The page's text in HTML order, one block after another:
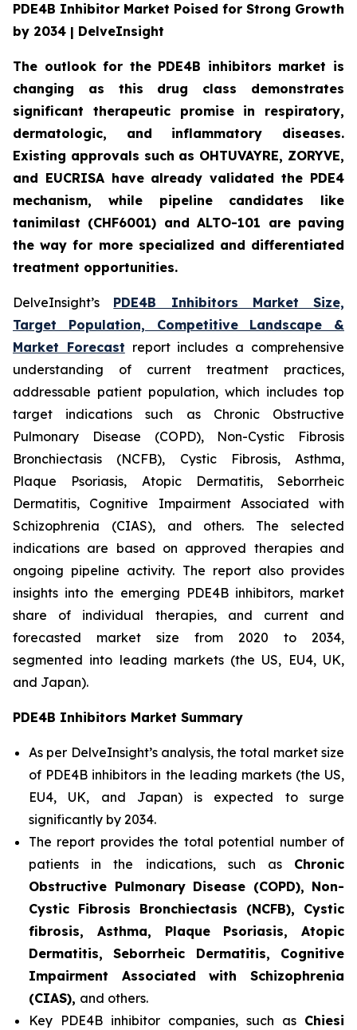
PDE4B Inhibitor Market Poised for Strong Growth
by 2034 | DelveInsight
The outlook for the PDE4B inhibitors market is
changing as this drug class demonstrates
significant therapeutic promise in respiratory,
dermatologic, and inflammatory diseases.
Existing approvals such as OHTUVAYRE, ZORYVE,
and EUCRISA have already validated the PDE4
mechanism, while pipeline candidates like
tanimilast (CHF6001) and ALTO-101 are paving
the way for more specialized and differentiated
treatment opportunities.
DelveInsight’s PDE4B Inhibitors Market Size,
Target Population, Competitive Landscape &
Market Forecast report includes a comprehensive
understanding of current treatment practices,
addressable patient population, which includes top
target indications such as Chronic Obstructive
Pulmonary Disease (COPD), Non-Cystic Fibrosis
Bronchiectasis (NCFB), Cystic Fibrosis, Asthma,
Plaque Psoriasis, Atopic Dermatitis, Seborrheic
Dermatitis, Cognitive Impairment Associated with
Schizophrenia (CIAS), and others. The selected
indications are based on approved therapies and
ongoing pipeline activity. The report also provides
insights into the emerging PDE4B inhibitors, market
share of individual therapies, and current and
forecasted market size from 2020 to 2034,
segmented into leading markets (the US, EU4, UK,
and Japan).
PDE4B Inhibitors Market Summary
As per DelveInsight’s analysis, the total market size
of PDE4B inhibitors in the leading markets (the US,
EU4, UK, and Japan) is expected to surge
significantly by 2034.
The report provides the total potential number of
patients in the indications, such as Chronic
Obstructive Pulmonary Disease (COPD), Non-
Cystic Fibrosis Bronchiectasis (NCFB), Cystic
fibrosis, Asthma, Plaque Psoriasis, Atopic
Dermatitis, Seborrheic Dermatitis, Cognitive
Impairment Associated with Schizophrenia
(CIAS), and others.
Key PDE4B inhibitor companies, such as Chiesi